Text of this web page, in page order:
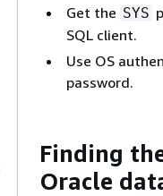
Get the SYS
SQL client.
Use OS
password.
Finding
Oracle